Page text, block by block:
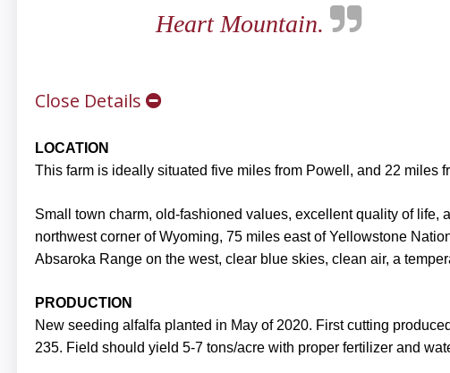
Heart Mountain.
Close Details
LOCATION
This farm is ideally situated five miles from Powell, and 22 miles
Small town charm, old-fashioned values, excellent quality of
northwest corner of Wyoming, 75 miles east of Yellowstone
Absaroka Range on the west, clear blue skies, clean air, a
PRODUCTION
New seeding alfalfa planted in May of 2020. First cutting
235. Field should yield 5-7 tons/acre with proper fertilizer and